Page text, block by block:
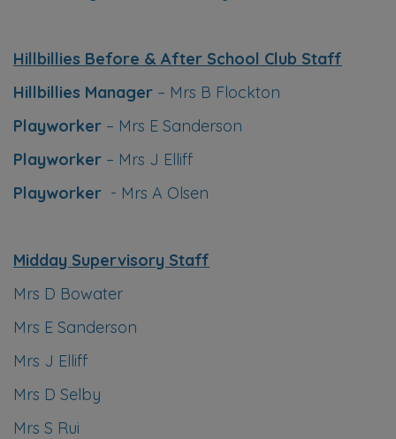
Hillbillies Before & After School Club Staff
Hillbillies Manager – Mrs B Flockton
Playworker – Mrs E Sanderson
Playworker – Mrs J Elliff
Playworker - Mrs A Olsen
Midday Supervisory Staff
Mrs D Bowater
Mrs E Sanderson
Mrs J Elliff
Mrs D Selby
Mrs S Rui